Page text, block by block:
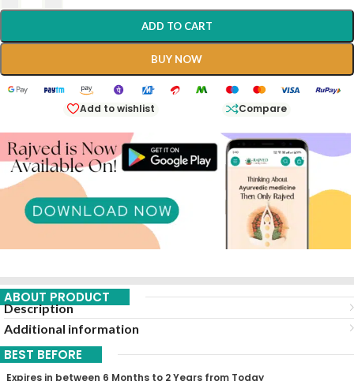
ADD TO CART
BUY NOW
Add to wishlist Compare
ABOUT PRODUCT
Description
Additional information
BEST BEFORE
Expires in between 6 Months to 2 Years from Today